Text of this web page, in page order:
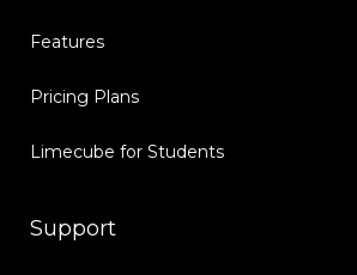
Features
Pricing Plans
Limecube for Students
Support